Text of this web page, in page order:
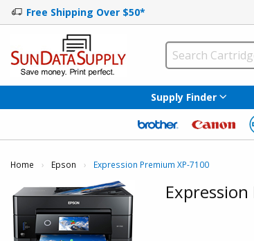
Free Shipping Over $50*
Supply Finder
Home Epson Current:
Expression Premium XP-7100